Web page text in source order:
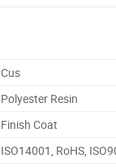
Cus
Polyester Resin
Finish Coat
ISO14001, RoHS,